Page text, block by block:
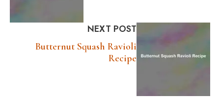
NEXT POST
Butternut Squash Ravioli
Recipe